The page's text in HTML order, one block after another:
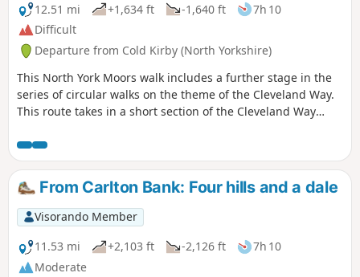
12.51 mi
+1,634 ft -1,640 ft
7h 10
Difficult
Departure from Cold Kirby (North Yorkshire)
This North York Moors walk includes a further stage in the
series of circular walks on the theme of the Cleveland Way.
This route takes in a short section of the Cleveland Way
excellent taste of the scenery in this area.
From Carlton Bank: Four hills and a dale
Visorando Member
11.53 mi
+2,103 ft -2,126 ft
7h 10
Moderate